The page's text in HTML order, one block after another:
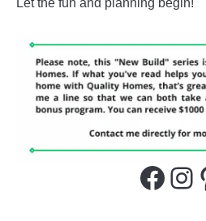
Let the fun and planning begin!